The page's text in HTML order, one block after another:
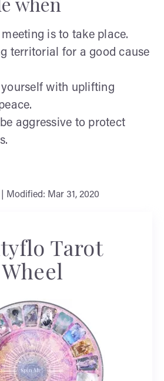
is to take place.
territorial for a good cause
yourself with uplifting
aggressive to protect
Modified: Mar 31, 2020
Tarot
Wheel